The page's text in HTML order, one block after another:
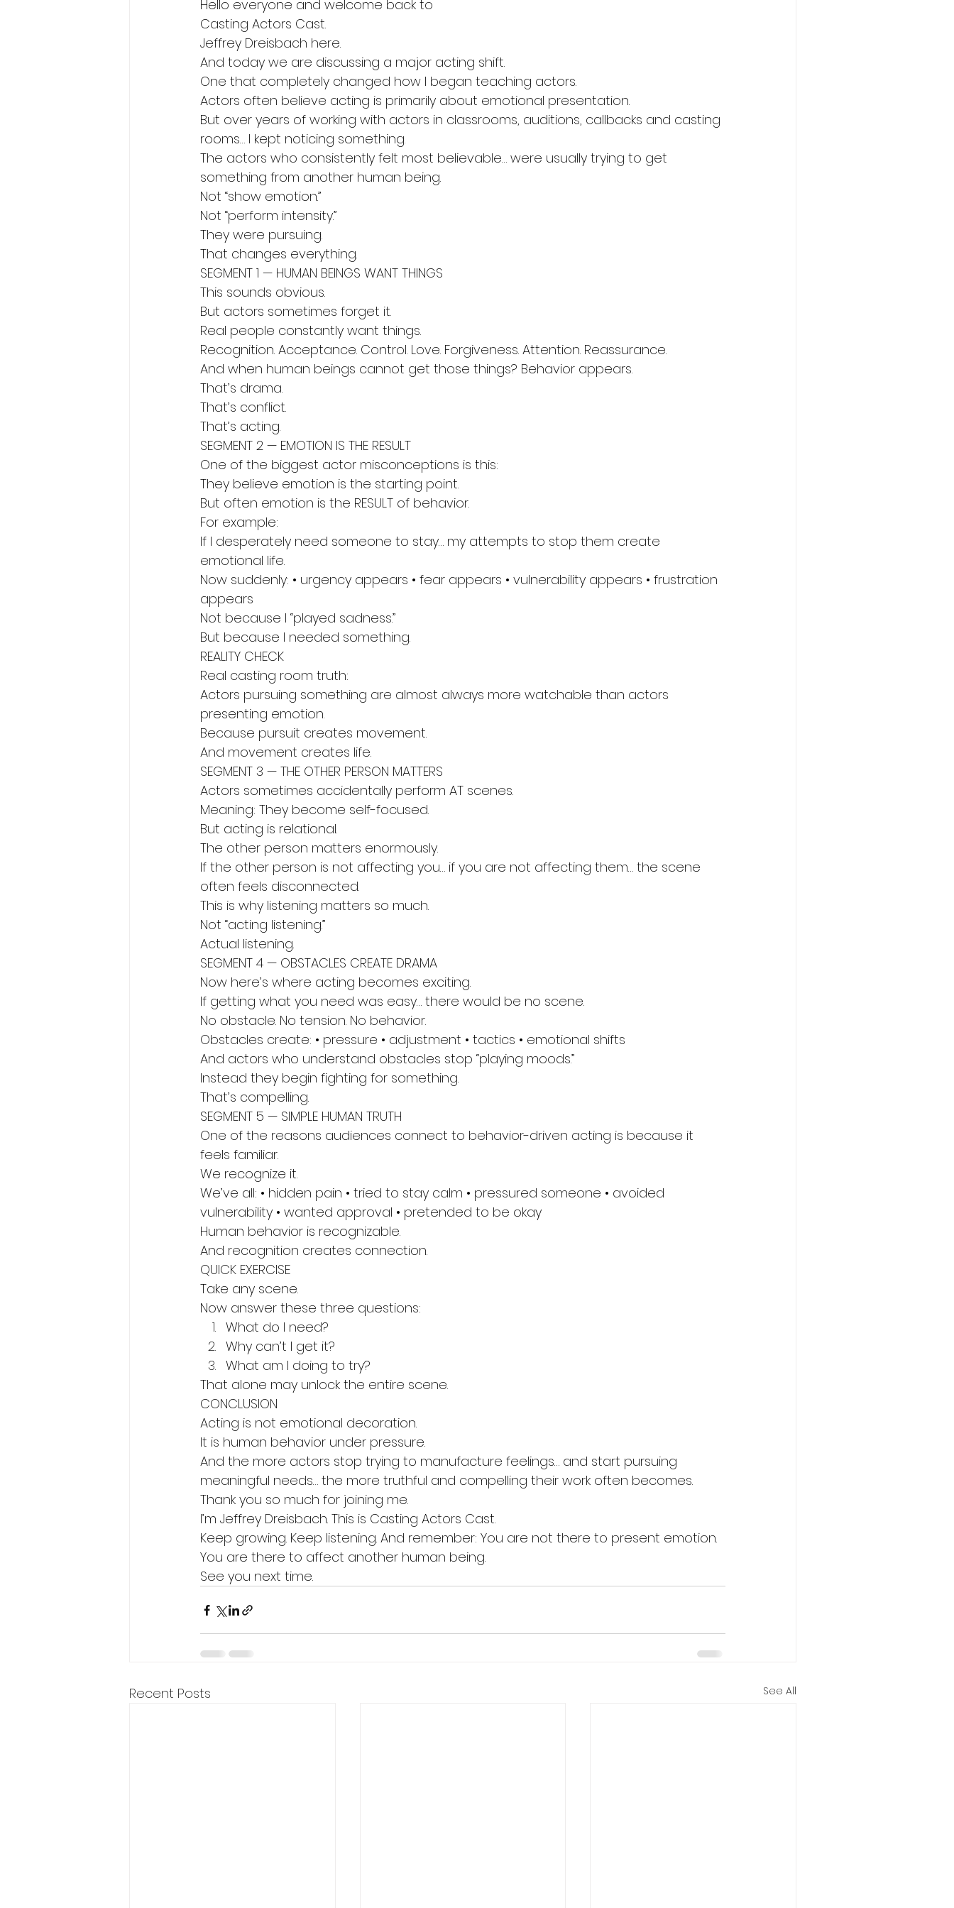
Hello everyone and welcome back to
Casting Actors Cast.
Jeffrey Dreisbach here.
And today we are discussing a major acting shift.
One that completely changed how I began teaching actors.
Actors often believe acting is primarily about emotional presentation.
But over years of working with actors in classrooms, auditions, callbacks and casting
rooms… I kept noticing something.
The actors who consistently felt most believable… were usually trying to get
something from another human being.
Not “show emotion.”
Not “perform intensity.”
They were pursuing.
That changes everything.
SEGMENT 1 — HUMAN BEINGS WANT THINGS
This sounds obvious.
But actors sometimes forget it.
Real people constantly want things.
Recognition. Acceptance. Control. Love. Forgiveness. Attention. Reassurance.
And when human beings cannot get those things? Behavior appears.
That’s drama.
That’s conflict.
That’s acting.
SEGMENT 2 — EMOTION IS THE RESULT
One of the biggest actor misconceptions is this:
They believe emotion is the starting point.
But often emotion is the RESULT of behavior.
For example:
If I desperately need someone to stay… my attempts to stop them create
emotional life.
Now suddenly: • urgency appears • fear appears • vulnerability appears • frustration
appears
Not because I “played sadness.”
But because I needed something.
REALITY CHECK
Real casting room truth:
Actors pursuing something are almost always more watchable than actors
presenting emotion.
Because pursuit creates movement.
And movement creates life.
SEGMENT 3 — THE OTHER PERSON MATTERS
Actors sometimes accidentally perform AT scenes.
Meaning: They become self-focused.
But acting is relational.
The other person matters enormously.
If the other person is not affecting you… if you are not affecting them… the scene
often feels disconnected.
This is why listening matters so much.
Not “acting listening.”
Actual listening.
SEGMENT 4 — OBSTACLES CREATE DRAMA
Now here’s where acting becomes exciting.
If getting what you need was easy… there would be no scene.
No obstacle. No tension. No behavior.
Obstacles create: • pressure • adjustment • tactics • emotional shifts
And actors who understand obstacles stop “playing moods.”
Instead they begin fighting for something.
That’s compelling.
SEGMENT 5 — SIMPLE HUMAN TRUTH
One of the reasons audiences connect to behavior-driven acting is because it
feels familiar.
We recognize it.
We’ve all: • hidden pain • tried to stay calm • pressured someone • avoided
vulnerability • wanted approval • pretended to be okay
Human behavior is recognizable.
And recognition creates connection.
QUICK EXERCISE
Take any scene.
Now answer these three questions:
What do I need?
Why can’t I get it?
What am I doing to try?
That alone may unlock the entire scene.
CONCLUSION
Acting is not emotional decoration.
It is human behavior under pressure.
And the more actors stop trying to manufacture feelings… and start pursuing
meaningful needs… the more truthful and compelling their work often becomes.
Thank you so much for joining me.
I’m Jeffrey Dreisbach. This is Casting Actors Cast.
Keep growing. Keep listening. And remember: You are not there to present emotion.
You are there to affect another human being.
See you next time.
Recent Posts See All